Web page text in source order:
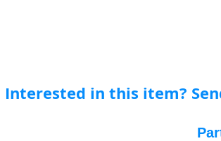
Interested in this item?